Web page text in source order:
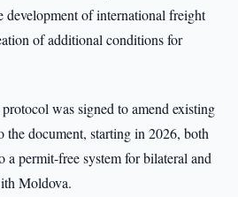
development of international freight
of additional conditions for
was signed to amend existing
the document, starting in 2026, both
permit-free system for bilateral and
Moldova.